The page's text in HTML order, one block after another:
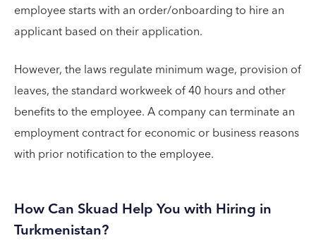
employee starts with an order/onboarding to hire an
applicant based on their application.
However, the laws regulate minimum wage, provision of
leaves, the standard workweek of 40 hours and other
benefits to the employee. A company can terminate an
employment contract for economic or business reasons
with prior notification to the employee.
How Can Skuad Help You with Hiring in
Turkmenistan?